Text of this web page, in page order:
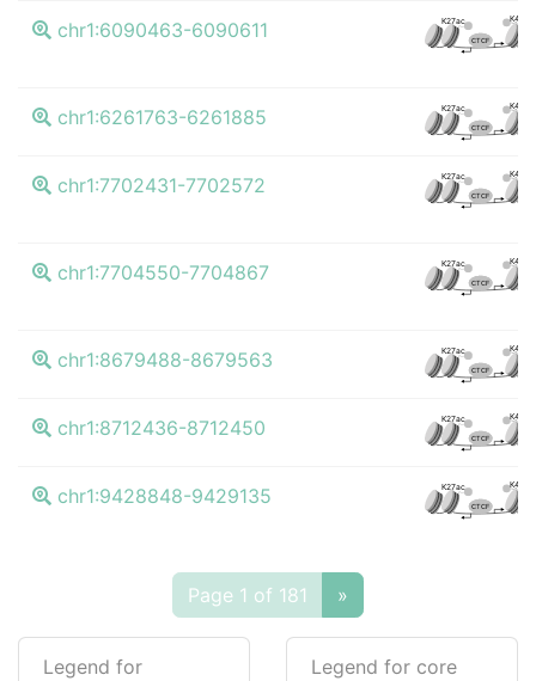
chr1:6090463-6090611 K27ac K4me3
CTCF
chr1:6261763-6261885 K27ac K4me3
CTCF
chr1:7702431-7702572 K27ac K4me3
CTCF
chr1:7704550-7704867 K27ac K4me3
CTCF
chr1:8679488-8679563 K27ac K4me3
CTCF
chr1:8712436-8712450 K27ac K4me3
CTCF
chr1:9428848-9429135 K27ac K4me3
CTCF
Page 1 of 181 »
Legend for
Legend for core